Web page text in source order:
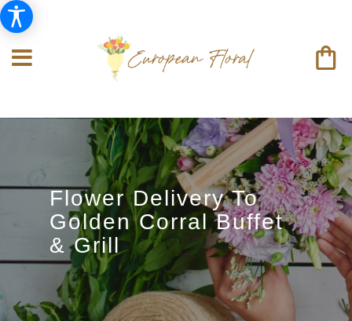
Flower Delivery To
Golden Corral Buffet
& Grill